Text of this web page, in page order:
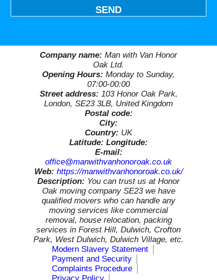
SEND
Company name: Man with Van Honor
Oak Ltd.
Opening Hours: Monday to Sunday,
07:00-00:00
Street address: 103 Honor Oak Park,
London, SE23 3LB, United Kingdom
Postal code:
City:
Country: UK
Latitude: Longitude:
E-mail:
office@manwithvanhonoroak.co.uk
Web: https://manwithvanhonoroak.co.uk/
Description: You can trust us at Honor
Oak moving company SE23 we have
qualified movers who can handle any
moving services like commercial
removal, house relocation, packing
services in Forest Hill, Dulwich, Crofton
Park, West Dulwich, Dulwich Village, etc.
Modern Slavery Statement
Payment and Security
Complaints Procedure
Privacy Policy